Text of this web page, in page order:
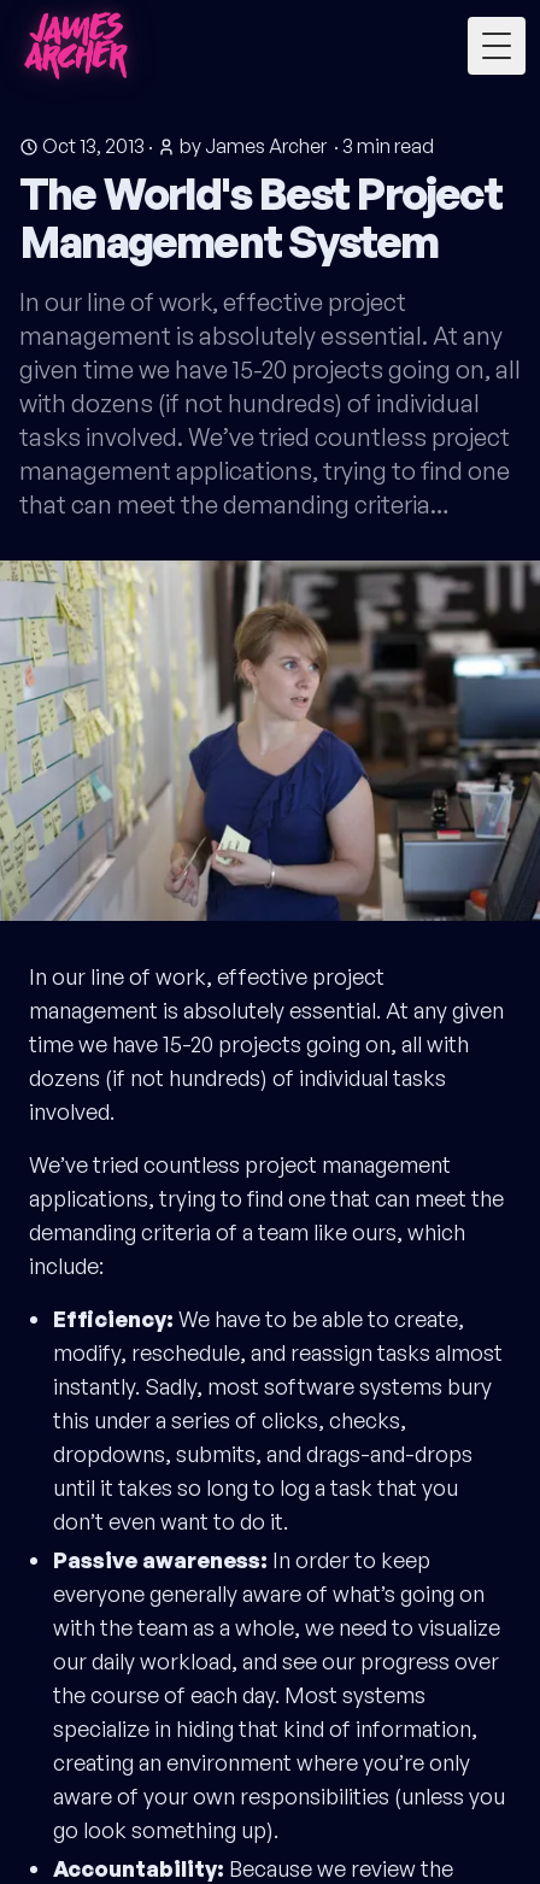
Oct 13, 2013 · by James Archer· 3 min read
The World's Best Project
Management System
In our line of work, effective project
management is absolutely essential. At any
given time we have 15-20 projects going on, all
with dozens (if not hundreds) of individual
tasks involved. We’ve tried countless project
management applications, trying to find one
that can meet the demanding criteria…
In our line of work, effective project
management is absolutely essential. At any given
time we have 15-20 projects going on, all with
dozens (if not hundreds) of individual tasks
involved.
We’ve tried countless project management
applications, trying to find one that can meet the
demanding criteria of a team like ours, which
include:
Efficiency: We have to be able to create,
modify, reschedule, and reassign tasks almost
instantly. Sadly, most software systems bury
this under a series of clicks, checks,
dropdowns, submits, and drags-and-drops
until it takes so long to log a task that you
don’t even want to do it.
Passive awareness: In order to keep
everyone generally aware of what’s going on
with the team as a whole, we need to visualize
our daily workload, and see our progress over
the course of each day. Most systems
specialize in hiding that kind of information,
creating an environment where you’re only
aware of your own responsibilities (unless you
go look something up).
Accountability: Because we review the